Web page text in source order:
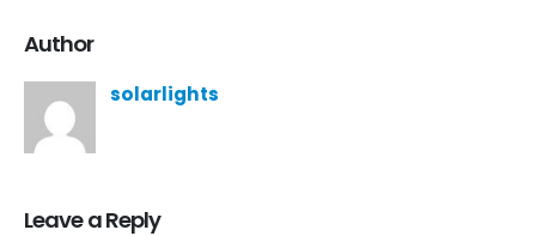
Author
solarlights
Leave a Reply